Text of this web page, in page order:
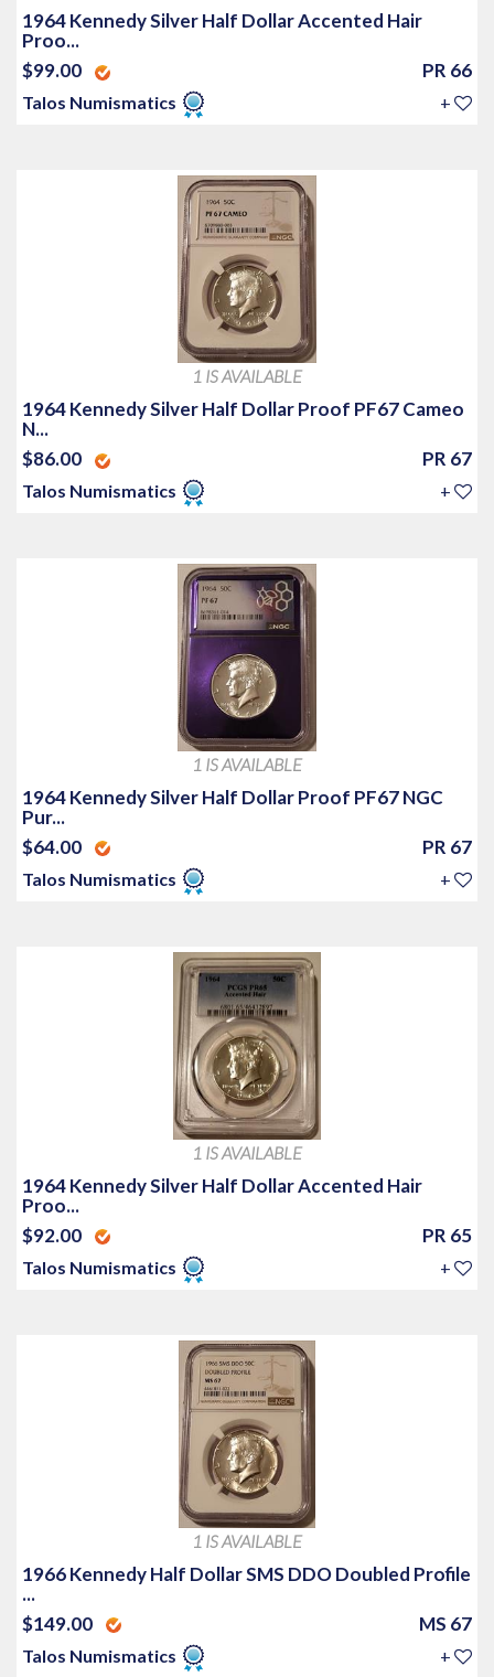
1964 Kennedy Silver Half Dollar Accented Hair
Proo...
$99.00
PR 66
Talos Numismatics +
1 IS AVAILABLE
1964 Kennedy Silver Half Dollar Proof PF67 Cameo
N...
$86.00
PR 67
Talos Numismatics +
1 IS AVAILABLE
1964 Kennedy Silver Half Dollar Proof PF67 NGC
Pur...
$64.00
PR 67
Talos Numismatics +
1 IS AVAILABLE
1964 Kennedy Silver Half Dollar Accented Hair
Proo...
$92.00
PR 65
Talos Numismatics +
1 IS AVAILABLE
1966 Kennedy Half Dollar SMS DDO Doubled Profile
...
$149.00
MS 67
Talos Numismatics +